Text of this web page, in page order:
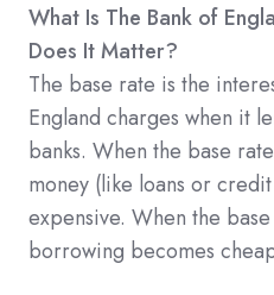
What Is The Bank of
Does It Matter?
The base rate is the
England charges when it
banks. When the base
money (like loans or
expensive. When the
borrowing becomes